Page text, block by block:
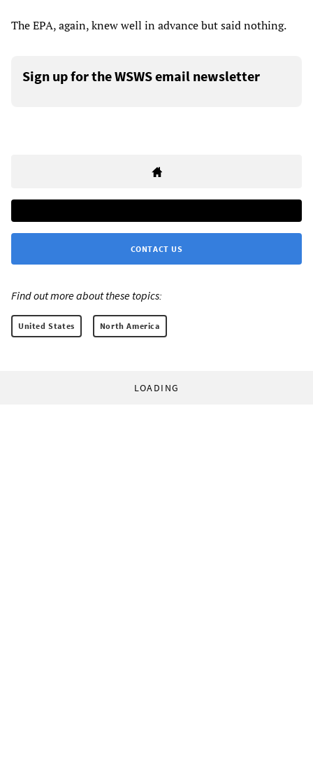
The EPA, again, knew well in advance but said nothing.
Sign up for the WSWS email newsletter
CONTACT US
Find out more about these topics:
United States North America
LOADING